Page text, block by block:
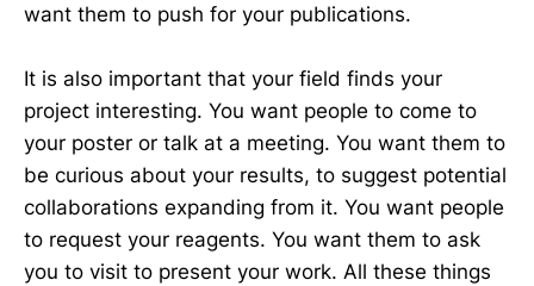
want them to push for your publications.
It is also important that your field finds your
project interesting. You want people to come to
your poster or talk at a meeting. You want them to
be curious about your results, to suggest potential
collaborations expanding from it. You want people
to request your reagents. You want them to ask
you to visit to present your work. All these things